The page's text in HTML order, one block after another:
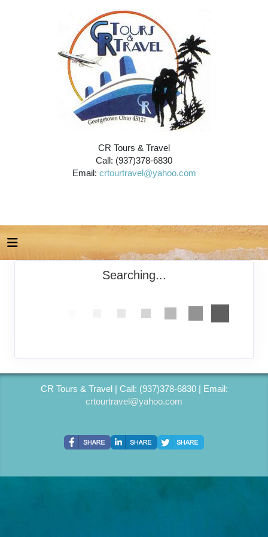
CR Tours & Travel
Call: (937)378-6830
Email: crtourtravel@yahoo.com
Searching...
CR Tours & Travel | Call: (937)378-6830 | Email:
crtourtravel@yahoo.com